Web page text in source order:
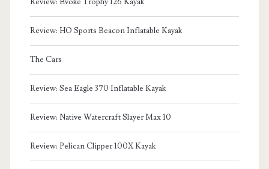
Review: HO Sports Beacon Inflatable Kayak
The Cars
Review: Sea Eagle 370 Inflatable Kayak
Review: Native Watercraft Slayer Max 10
Review: Pelican Clipper 100X Kayak